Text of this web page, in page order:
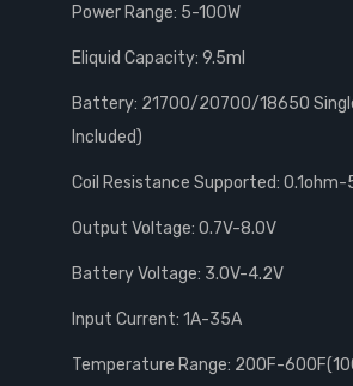
Power Range: 5-100W
Eliquid Capacity: 9.5ml
Battery: 21700/20700/18650
Included)
Coil Resistance Supported: 0.1ohm-
Output Voltage: 0.7V-8.0V
Battery Voltage: 3.0V-4.2V
Input Current: 1A-35A
Temperature Range: 200F-